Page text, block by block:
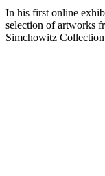
In his first online
selection of artworks
Simchowitz